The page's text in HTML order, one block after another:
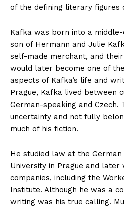
of the defining literary figures
Kafka was born into a
son of Hermann and Julie
self-made merchant, and
would later become one of
aspects of Kafka’s life and
Prague, Kafka lived between
German-speaking and Czech.
uncertainty and not fully
much of his fiction.
He studied law at the German
University in Prague and
companies, including the
Institute. Although he was a
writing was his true calling.